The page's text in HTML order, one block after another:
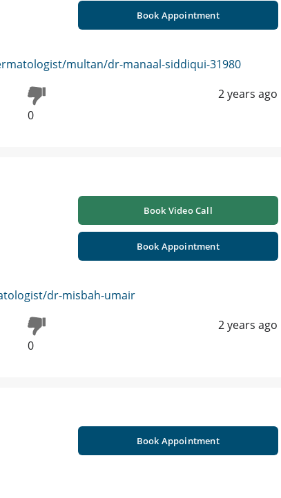
Book Appointment
multan/dr-manaal-siddiqui-31980
0
2 years ago
Book Video Call
Book Appointment
dr-misbah-umair
0
2 years ago
Book Appointment